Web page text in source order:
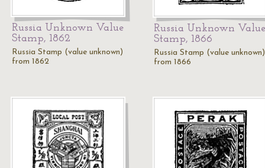
Russia Unknown Value
Stamp, 1862
Russia Stamp (value unknown)
from 1862
Russia Unknown Value
Stamp, 1866
Russia Stamp (value unknown)
from 1866